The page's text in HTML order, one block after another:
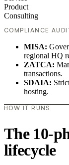
Product
Consulting
COMPLIANCE
MISA:
regional HQ
ZATCA:
transactions.
SDAIA:
hosting.
HOW IT RUNS
The 10-
lifecycle